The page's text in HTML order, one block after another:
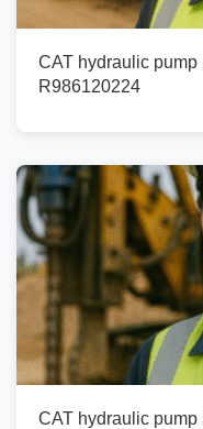
CAT hydraulic
R986120224
CAT hydraulic